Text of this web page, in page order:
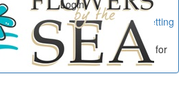
Login
here
Flowers by the Sea
Getting
Started with Salvias /
Getting Started: Salvias for
the Coastal Southeast...